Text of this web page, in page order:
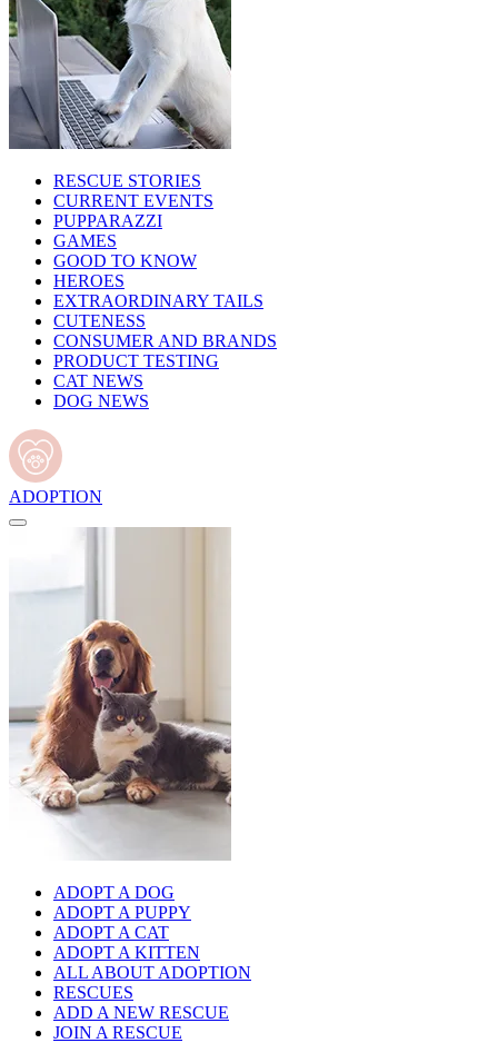
RESCUE STORIES
CURRENT EVENTS
PUPPARAZZI
GAMES
GOOD TO KNOW
HEROES
EXTRAORDINARY TAILS
CUTENESS
CONSUMER AND BRANDS
PRODUCT TESTING
CAT NEWS
DOG NEWS
ADOPTION
ADOPT A DOG
ADOPT A PUPPY
ADOPT A CAT
ADOPT A KITTEN
ALL ABOUT ADOPTION
RESCUES
ADD A NEW RESCUE
JOIN A RESCUE